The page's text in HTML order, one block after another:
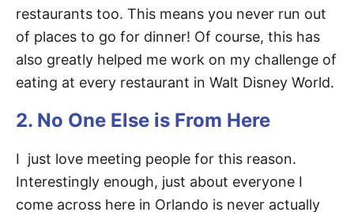
restaurants too. This means you never run out
of places to go for dinner! Of course, this has
also greatly helped me work on my challenge of
eating at every restaurant in Walt Disney World.
2. No One Else is From Here
I just love meeting people for this reason.
Interestingly enough, just about everyone I
come across here in Orlando is never actually